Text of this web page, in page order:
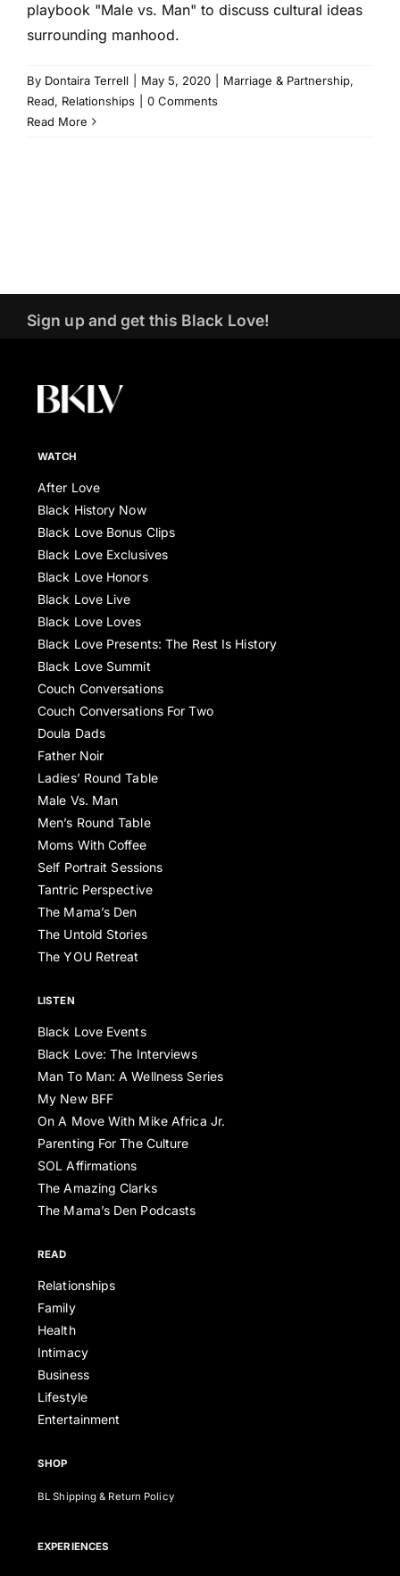
playbook "Male vs. Man" to discuss cultural ideas
surrounding manhood.
By Dontaira Terrell May 5, 2020 Marriage & Partnership,
Read, Relationships
0 Comments
Read More
Sign up and get this Black Love!
WATCH
After Love
Black History Now
Black Love Bonus Clips
Black Love Exclusives
Black Love Honors
Black Love Live
Black Love Loves
Black Love Presents: The Rest Is History
Black Love Summit
Couch Conversations
Couch Conversations For Two
Doula Dads
Father Noir
Ladies’ Round Table
Male Vs. Man
Men’s Round Table
Moms With Coffee
Self Portrait Sessions
Tantric Perspective
The Mama’s Den
The Untold Stories
The YOU Retreat
LISTEN
Black Love Events
Black Love: The Interviews
Man To Man: A Wellness Series
My New BFF
On A Move With Mike Africa Jr.
Parenting For The Culture
SOL Affirmations
The Amazing Clarks
The Mama’s Den Podcasts
READ
Relationships
Family
Health
Intimacy
Business
Lifestyle
Entertainment
SHOP
BL Shipping & Return Policy
EXPERIENCES